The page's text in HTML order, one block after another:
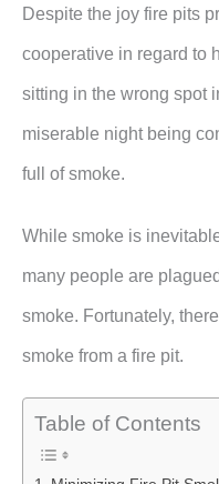
Despite the joy fire pits
cooperative in regard to
sitting in the wrong spot
miserable night being
full of smoke.
While smoke is
many people are
smoke. Fortunately,
smoke from a fire pit.
Table of Contents